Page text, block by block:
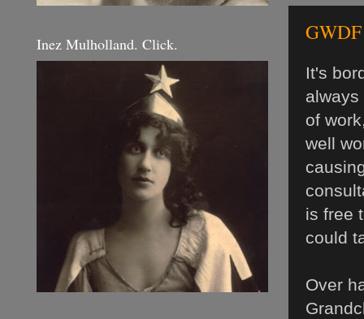
It's
of
well
is free
could
Over
Inez Mulholland. Click.